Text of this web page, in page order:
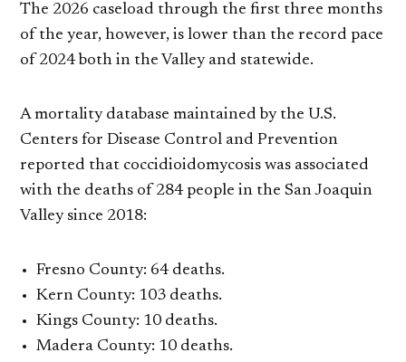
The 2026 caseload through the first three months
of the year, however, is lower than the record pace
of 2024 both in the Valley and statewide.
A mortality database maintained by the U.S.
Centers for Disease Control and Prevention
reported that coccidioidomycosis was associated
with the deaths of 284 people in the San Joaquin
Valley since 2018:
Fresno County: 64 deaths.
Kern County: 103 deaths.
Kings County: 10 deaths.
Madera County: 10 deaths.